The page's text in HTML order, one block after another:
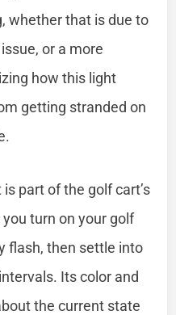
whether that is due to
or a more
how this light
getting stranded on
part of the golf cart’s
turn on your golf
flash, then settle into
Its color and
the current state